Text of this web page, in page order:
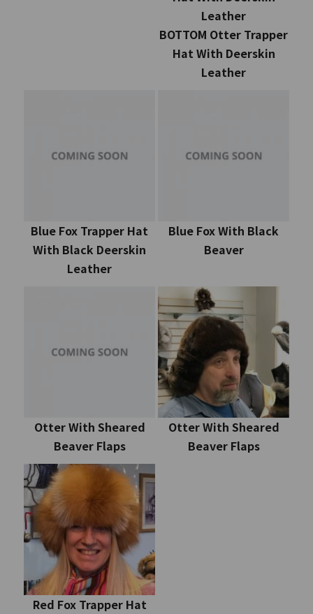
Leather
BOTTOM Otter Trapper
Hat With Deerskin
Leather
Blue Fox Trapper Hat
With Black Deerskin
Leather
Blue Fox With Black
Beaver
Otter With Sheared
Beaver Flaps
Otter With Sheared
Beaver Flaps
Red Fox Trapper Hat